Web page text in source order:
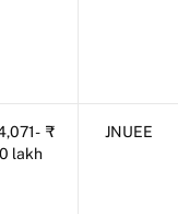
₹
lakh
JNUEE